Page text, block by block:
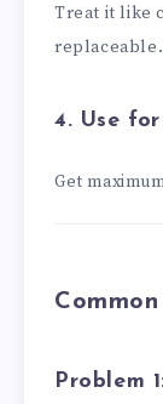
Treat it like
replaceable.
4. Use
Get
Problem